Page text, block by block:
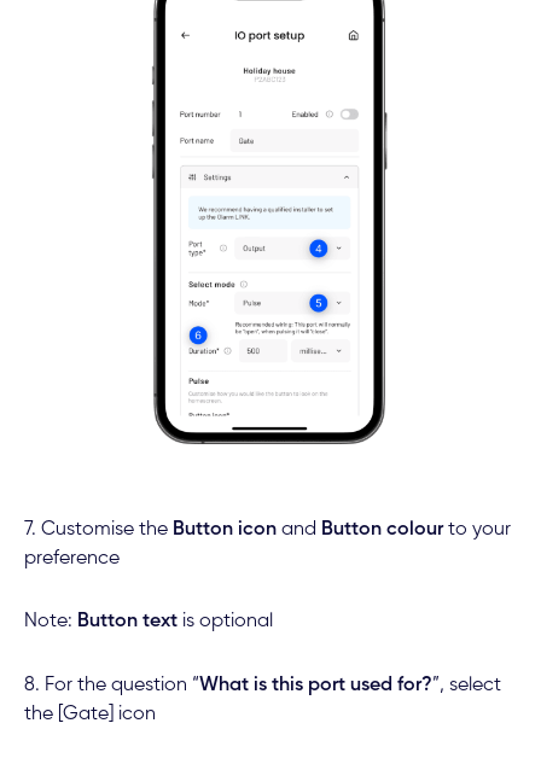
7. Customise the Button iconand Button colourto your
preference
Note: Button textis optional
8. For the question “What is this port used for?”, select
the [Gate] icon